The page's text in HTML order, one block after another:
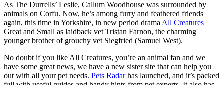
As The Durrells’ Leslie, Callum Woodhouse was surrounded by
animals on Corfu. Now, he’s among furry and feathered friends
again, this time in Yorkshire, in new period drama All Creatures
Great and Small as laidback vet Tristan Farnon, the charming
younger brother of grouchy vet Siegfried (Samuel West).
No doubt if you like All Creatures, you’re an animal fan and we
have some great news, we have a new sister site that can help you
out with all your pet needs. Pets Radarhas launched, and it’s packed